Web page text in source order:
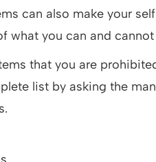
can also make your
what you can and cannot
that you are
list by asking the